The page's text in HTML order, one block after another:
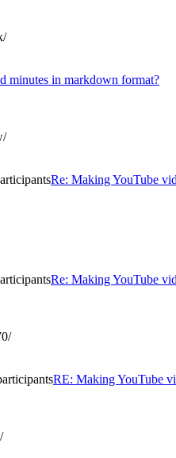
minutes in markdown format?
Re: Making YouTube
Re: Making YouTube
RE: Making YouTube